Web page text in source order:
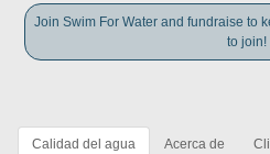
Join Swim For Water and fundraise to
to join!
Calidad del agua Acerca de